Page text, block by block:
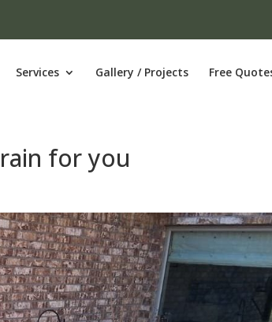
Services Gallery / Projects Free
for you